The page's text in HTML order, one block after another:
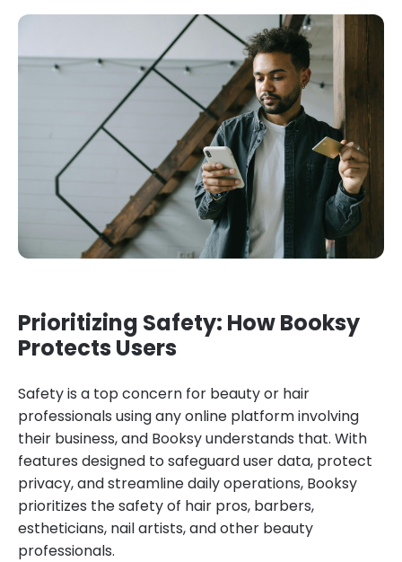
Prioritizing Safety: How Booksy
Protects Users
Safety is a top concern for beauty or hair
professionals using any online platform involving
their business, and Booksy understands that. With
features designed to safeguard user data, protect
privacy, and streamline daily operations, Booksy
prioritizes the safety of hair pros, barbers,
estheticians, nail artists, and other beauty
professionals.